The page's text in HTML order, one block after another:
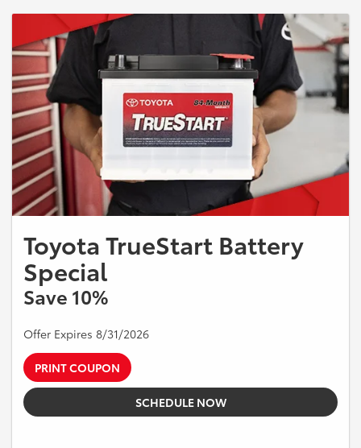
Toyota TrueStart Battery
Special
Save 10%
Offer Expires 8/31/2026
PRINT COUPON
SCHEDULE NOW